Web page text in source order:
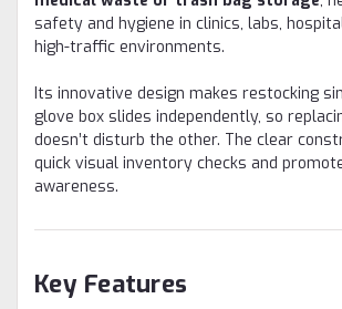
safety and hygiene in clinics, labs,
high-traffic environments.
Its innovative design makes restocking
glove box slides independently, so
doesn’t disturb the other. The clear
quick visual inventory checks and
awareness.
Key Features